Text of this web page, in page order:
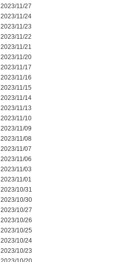
2023/11/27
2023/11/24
2023/11/23
2023/11/22
2023/11/21
2023/11/20
2023/11/17
2023/11/16
2023/11/15
2023/11/14
2023/11/13
2023/11/10
2023/11/09
2023/11/08
2023/11/07
2023/11/06
2023/11/03
2023/11/01
2023/10/31
2023/10/30
2023/10/27
2023/10/26
2023/10/25
2023/10/24
2023/10/23